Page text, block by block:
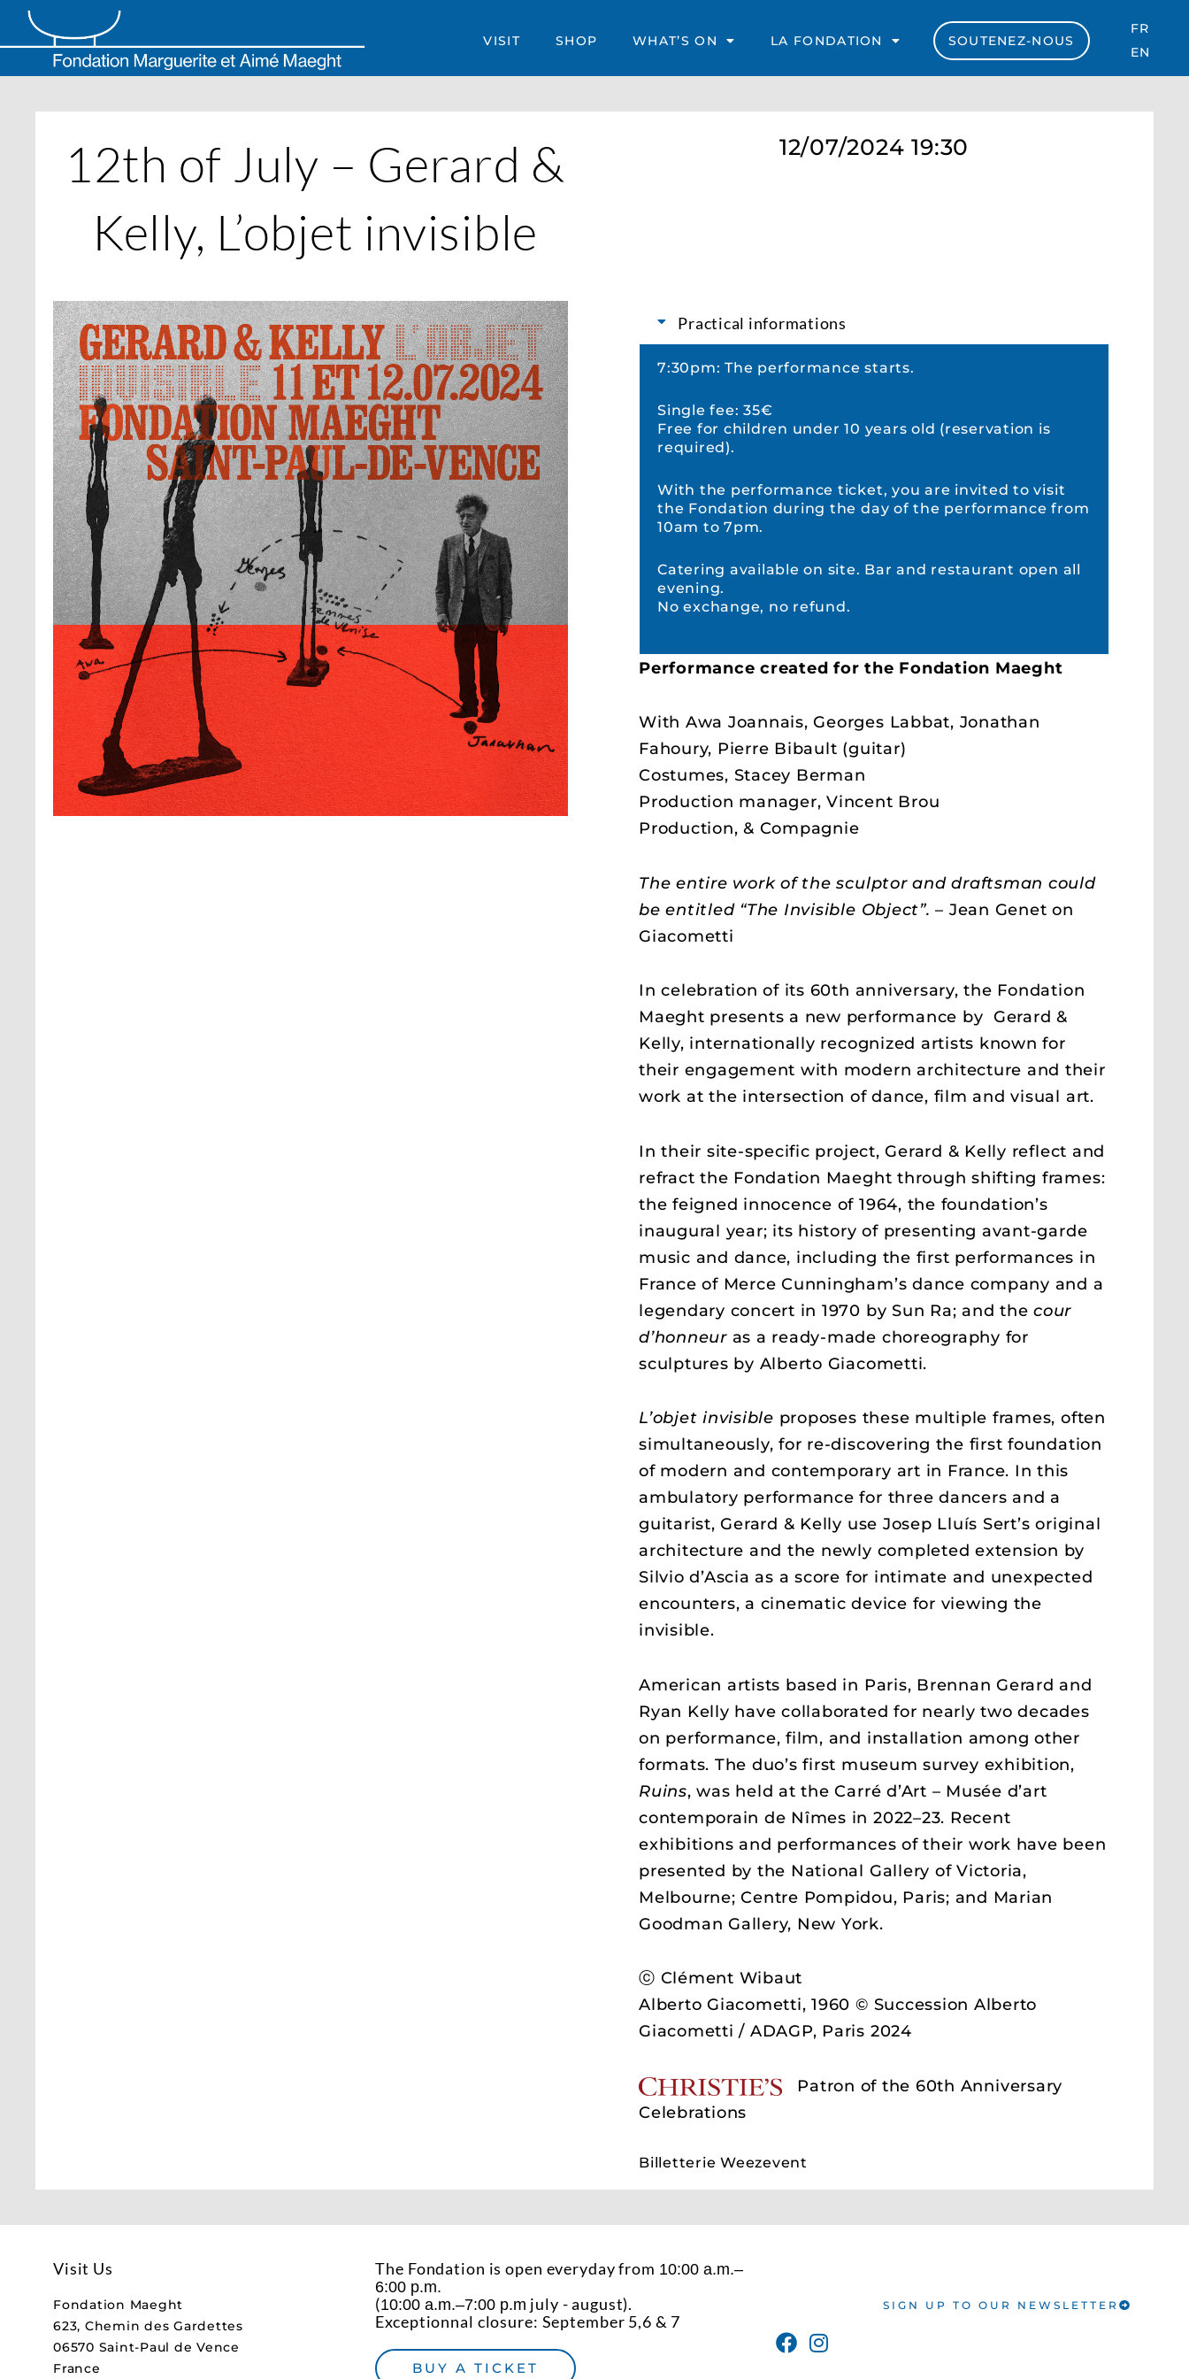
Skip
content
VISIT SHOP WHAT’S ON LA FONDATION SOUTENEZ-NOUS
FR
EN
12th of July – Gerard &
Kelly, L’objet invisible
12/07/2024 19:30
Practical informations
7:30pm: The performance starts.
Single fee: 35€
Free for children under 10 years old (reservation is
required).
With the performance ticket, you are invited to visit
the Fondation during the day of the performance from
10am to 7pm.
Catering available on site. Bar and restaurant open all
evening.
No exchange, no refund.
Performance created for the Fondation Maeght
With Awa Joannais, Georges Labbat, Jonathan
Fahoury, Pierre Bibault (guitar)
Costumes, Stacey Berman
Production manager, Vincent Brou
Production, & Compagnie
The entire work of the sculptor and draftsman could
be entitled “The Invisible Object”. – Jean Genet on
Giacometti
In celebration of its 60th anniversary, the Fondation
Maeght presents a new performance by Gerard &
Kelly, internationally recognized artists known for
their engagement with modern architecture and their
work at the intersection of dance, film and visual art.
In their site-specific project, Gerard & Kelly reflect and
refract the Fondation Maeght through shifting frames:
the feigned innocence of 1964, the foundation’s
inaugural year; its history of presenting avant-garde
music and dance, including the first performances in
France of Merce Cunningham’s dance company and a
legendary concert in 1970 by Sun Ra; and thecour
d’honneuras a ready-made choreography for
sculptures by Alberto Giacometti.
L’objet invisible proposes these multiple frames, often
simultaneously, for re-discovering the first foundation
of modern and contemporary art in France. In this
ambulatory performance for three dancers and a
guitarist, Gerard & Kelly use Josep Lluís Sert’s original
architecture and the newly completed extension by
Silvio d’Ascia as a score for intimate and unexpected
encounters, a cinematic device for viewing the
invisible.
American artists based in Paris, Brennan Gerard and
Ryan Kelly have collaborated for nearly two decades
on performance, film, and installation among other
formats. The duo’s first museum survey exhibition,
Ruins, was held at the Carré d’Art – Musée d’art
contemporain de Nîmes in 2022–23. Recent
exhibitions and performances of their work have been
presented by the National Gallery of Victoria,
Melbourne; Centre Pompidou, Paris; and Marian
Goodman Gallery, New York.
ⓒ Clément Wibaut
Alberto Giacometti, 1960 © Succession Alberto
Giacometti / ADAGP, Paris 2024
Patron of the 60th Anniversary
Celebrations
Billetterie Weezevent
Visit Us
Fondation Maeght
623, Chemin des Gardettes
06570 Saint-Paul de Vence
France
The Fondation is open everyday from 10:00 a.m.–
6:00 p.m.
(10:00 a.m.–7:00 p.m july - august).
Exceptionnal closure: September 5,6 & 7
BUY A TICKET
SIGN UP TO OUR NEWSLETTER